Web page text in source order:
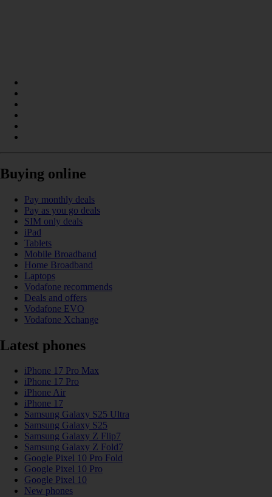
Buying online
Pay monthly deals
Pay as you go deals
SIM only deals
iPad
Tablets
Mobile Broadband
Home Broadband
Laptops
Vodafone recommends
Deals and offers
Vodafone EVO
Vodafone Xchange
Latest phones
iPhone 17 Pro Max
iPhone 17 Pro
iPhone Air
iPhone 17
Samsung Galaxy S25 Ultra
Samsung Galaxy S25
Samsung Galaxy Z Flip7
Samsung Galaxy Z Fold7
Google Pixel 10 Pro Fold
Google Pixel 10 Pro
Google Pixel 10
New phones